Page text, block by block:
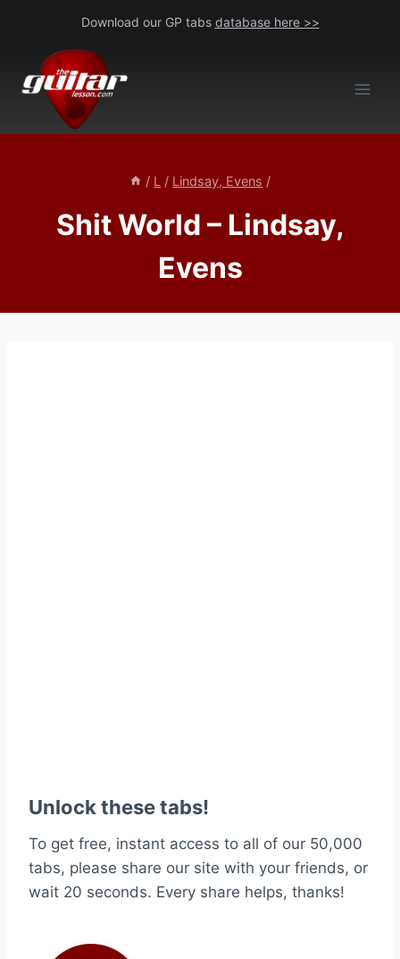
content
Download our GP tabs database here >>
/ L / Lindsay, Evens /
Shit World – Lindsay,
Evens
Unlock these tabs!
To get free, instant access to all of our 50,000
tabs, please share our site with your friends, or
wait 20 seconds. Every share helps, thanks!